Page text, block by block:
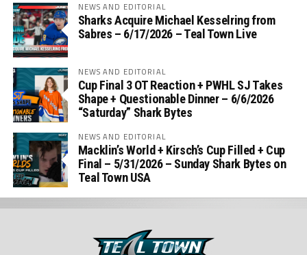
NEWS AND EDITORIAL
Sharks Acquire Michael Kesselring from
Sabres – 6/17/2026 – Teal Town Live
NEWS AND EDITORIAL
Cup Final 3 OT Reaction + PWHL SJ Takes
Shape + Questionable Dinner – 6/6/2026
“Saturday” Shark Bytes
NEWS AND EDITORIAL
Macklin’s World + Kirsch’s Cup Filled + Cup
Final – 5/31/2026 – Sunday Shark Bytes on
Teal Town USA